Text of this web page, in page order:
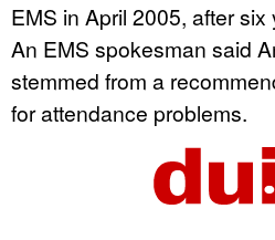
EMS in April 2005, after
An EMS spokesman said
stemmed from a
for attendance problems.